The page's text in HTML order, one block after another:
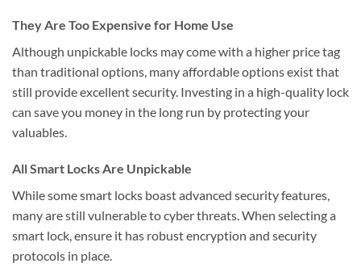
They Are Too Expensive for Home Use
Although unpickable locks may come with a higher price tag
than traditional options, many affordable options exist that
still provide excellent security. Investing in a high-quality lock
can save you money in the long run by protecting your
valuables.
All Smart Locks Are Unpickable
While some smart locks boast advanced security features,
many are still vulnerable to cyber threats. When selecting a
smart lock, ensure it has robust encryption and security
protocols in place.